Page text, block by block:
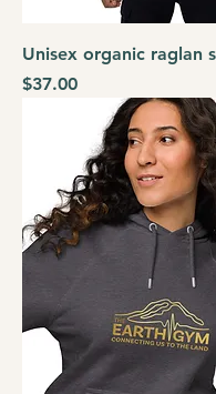
Unisex organic raglan
Price
$37.00